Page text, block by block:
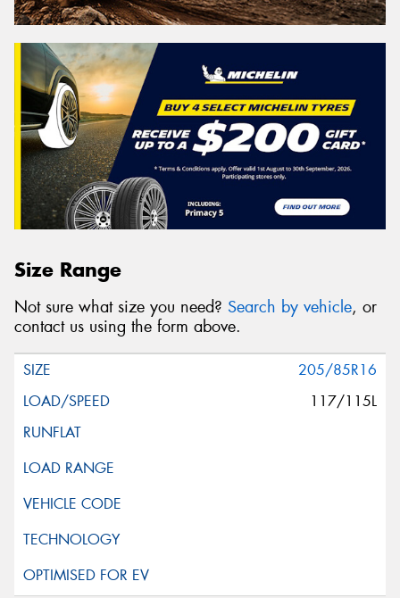
Size Range
Not sure what size you need? Search by vehicle, or
contact us using the form above.
205/85R16
117/115L